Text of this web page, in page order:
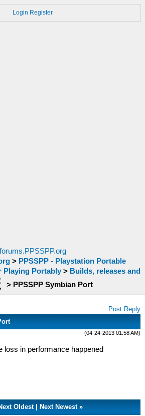
Login Register
forums.PPSSPP.org
> PPSSPP - Playstation Portable
Playing Portably > Builds, releases and
> PPSSPP Symbian Port
Post Reply
(04-24-2013 01:58 AM)
loss in performance happened
Oldest| Next Newest»